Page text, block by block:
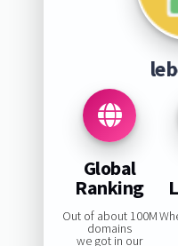
Global
Ranking
Out of about 100M
domains
we got in our